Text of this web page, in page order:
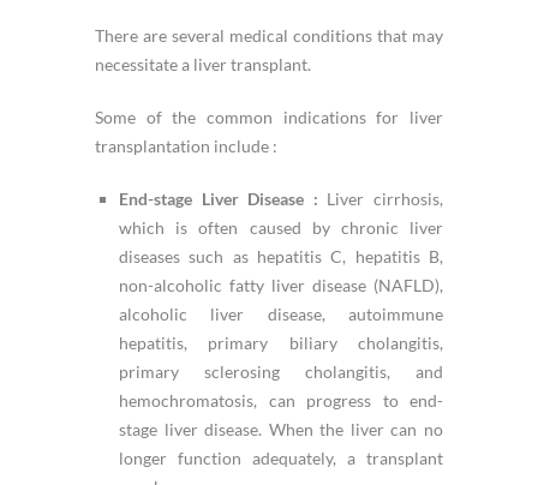
There are several medical conditions that may
necessitate a liver transplant.
Some of the common indications for liver
transplantation include :
End-stage Liver Disease : Liver cirrhosis,
which is often caused by chronic liver
diseases such as hepatitis C, hepatitis B,
non-alcoholic fatty liver disease (NAFLD),
alcoholic liver disease, autoimmune
hepatitis, primary biliary cholangitis,
primary sclerosing cholangitis, and
hemochromatosis, can progress to end-
stage liver disease. When the liver can no
longer function adequately, a transplant